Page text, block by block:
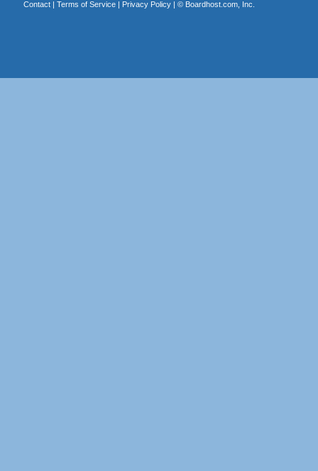
Contact| Terms of Service| Privacy Policy| © Boardhost.com, Inc.